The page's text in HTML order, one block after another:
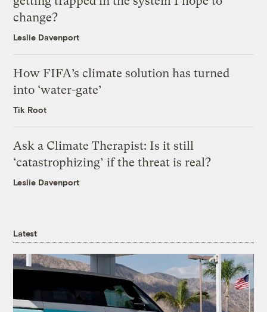
change?
Leslie Davenport
How FIFA’s climate solution has turned
into ‘water-gate’
Tik Root
Ask a Climate Therapist: Is it still
‘catastrophizing’ if the threat is real?
Leslie Davenport
Latest